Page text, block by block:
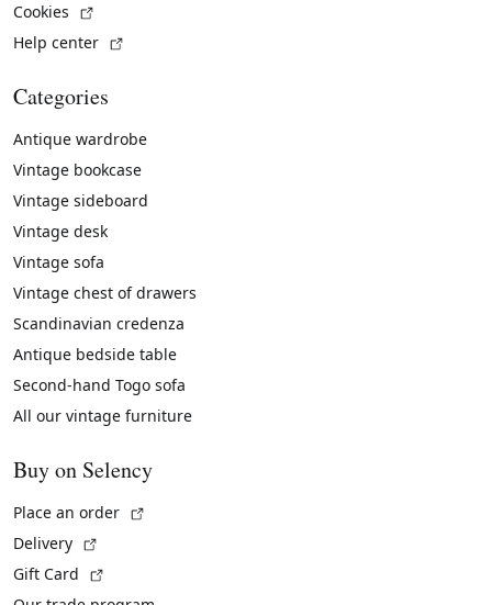
Cookies
Help center
Categories
Antique wardrobe
Vintage bookcase
Vintage sideboard
Vintage desk
Vintage sofa
Vintage chest of drawers
Scandinavian credenza
Antique bedside table
Second-hand Togo sofa
All our vintage furniture
Buy on Selency
Place an order
Delivery
Gift Card